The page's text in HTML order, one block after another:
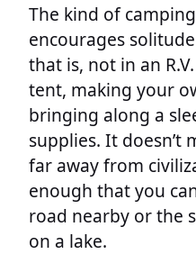
The kind of
encourages
that is, not in an
tent, making your
bringing along a
supplies. It doesn’t
far away from
enough that you
road nearby or the
on a lake.